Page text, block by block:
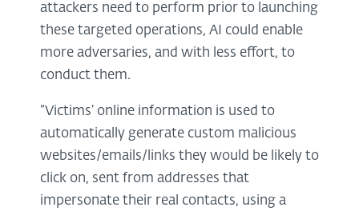
attackers need to perform prior to launching
these targeted operations, AI could enable
more adversaries, and with less effort, to
conduct them.
“Victims’ online information is used to
automatically generate custom malicious
websites/emails/links they would be likely to
click on, sent from addresses that
impersonate their real contacts, using a